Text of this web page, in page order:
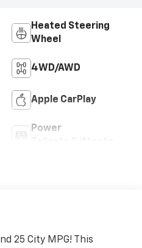
Heated Steering
Wheel
4WD/AWD
Apple CarPlay
Power
25 City MPG! This